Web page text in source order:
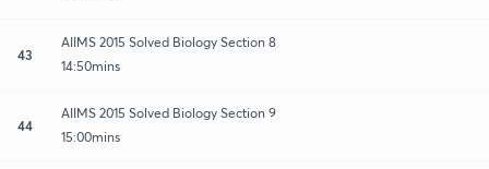
43
AIIMS 2015 Solved Biology Section 8
14:50mins
44
AIIMS 2015 Solved Biology Section 9
15:00mins